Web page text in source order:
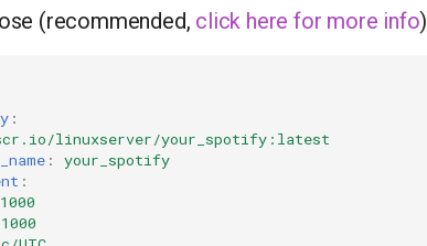
(recommended, click here for more info)
:
linuxserver/your_spotify:latest
:
your_spotify
: